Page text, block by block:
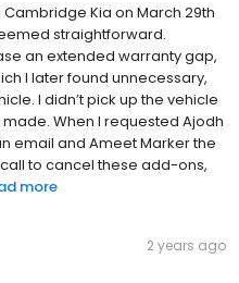
Kia on March 29th
straightforward.
an extended warranty gap,
I later found unnecessary,
I didn’t pick up the vehicle
When I requested Ajodh
email and Ameet Marker the
to cancel these add-ons,
more
2 years ago